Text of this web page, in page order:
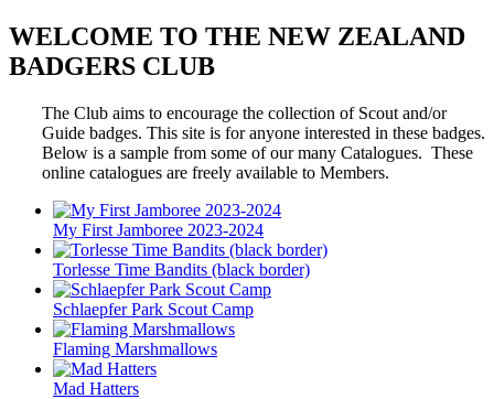
WELCOME TO THE NEW ZEALAND
BADGERS CLUB
The Club aims to encourage the collection of Scout and/or
Guide badges. This site is for anyone interested in these badges.
Below is a sample from some of our many Catalogues. These
online catalogues are freely available to Members.
My First Jamboree 2023-2024
Torlesse Time Bandits (black border)
Schlaepfer Park Scout Camp
Flaming Marshmallows
Mad Hatters